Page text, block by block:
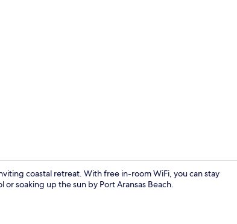
coastal retreat. With free in-room WiFi, you can stay
soaking up the sun by Port Aransas Beach.